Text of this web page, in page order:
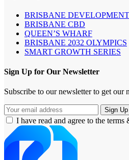
BRISBANE
BRISBANE CBD
QUEEN’S WHARF
BRISBANE 2032 OLYMPICS
SMART GROWTH SERIES
Sign Up for Our Newsletter
Subscribe to our newsletter to get our
I have read and agree to the terms